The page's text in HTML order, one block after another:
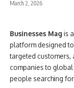
March 2, 2026
Businesses Mag is
platform designed
targeted customers,
companies to
people searching